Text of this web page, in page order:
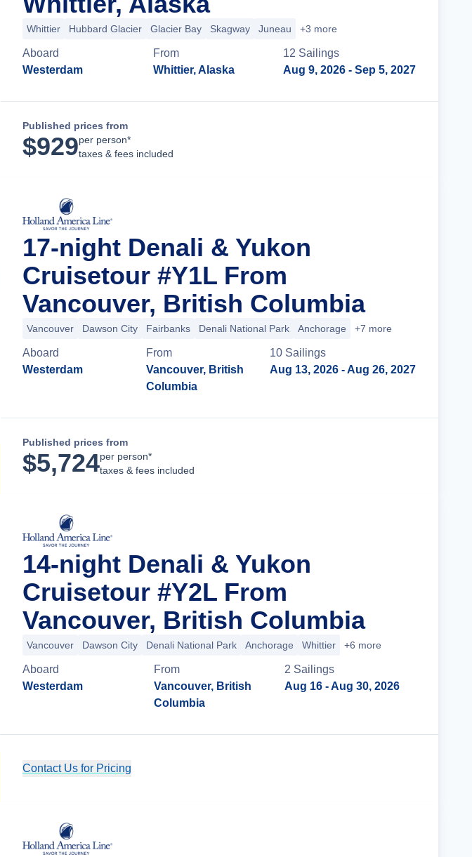
Whittier Hubbard Glacier Glacier Bay Skagway Juneau +3 more
Aboard
Westerdam
From
Whittier, Alaska
12 Sailings
Aug 9, 2026 - Sep 5, 2027
Published prices from
$929per person*
taxes & fees included
17-night Denali & Yukon
Cruisetour #Y1L From
Vancouver, British Columbia
Vancouver Dawson City Fairbanks Denali National Park Anchorage +7 more
Aboard
Westerdam
From
Vancouver, British
Columbia
10 Sailings
Aug 13, 2026 - Aug 26, 2027
Published prices from
$5,724per person*
taxes & fees included
14-night Denali & Yukon
Cruisetour #Y2L From
Vancouver, British Columbia
Vancouver Dawson City Denali National Park Anchorage Whittier +6 more
Aboard
Westerdam
From
Vancouver, British
Columbia
2 Sailings
Aug 16 - Aug 30, 2026
Contact Us for Pricing